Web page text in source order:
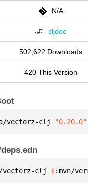
N/A
cljdoc
502,622 Downloads
420 This Version
vectorz-clj "0.20.0"
vectorz-clj { :mvn/